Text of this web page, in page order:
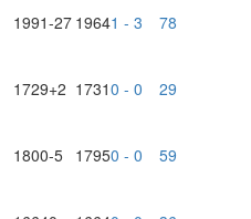
1991-27 19641 - 3 78
1729+2 17310 - 0 29
1800-5 17950 - 0 59